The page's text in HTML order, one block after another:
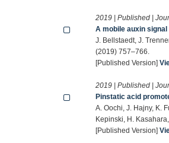
2019 | Published |
A mobile auxin
J. Bellstaedt, J.
(2019) 757–766.
[Published Version]
2019 | Published |
Pinstatic acid
A. Oochi, J. Hajny, K.
Kepinski, H.
[Published Version]